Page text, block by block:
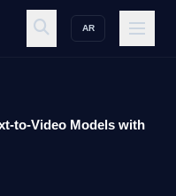
AR
GATE OFAI
to-Video Models with